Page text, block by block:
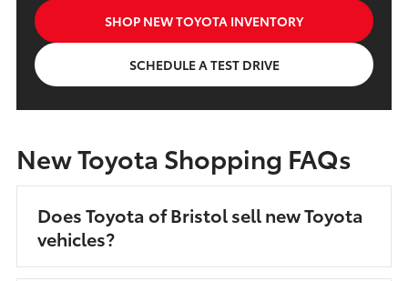
SHOP NEW TOYOTA INVENTORY
SCHEDULE A TEST DRIVE
New Toyota Shopping FAQs
Does Toyota of Bristol sell new Toyota
vehicles?